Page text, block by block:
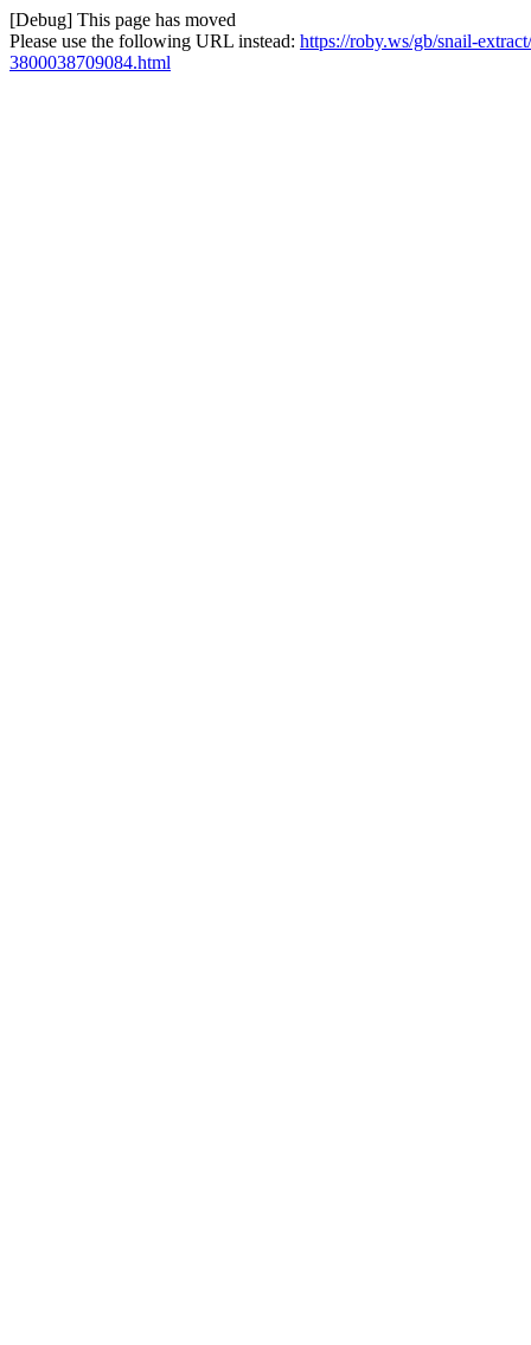
[Debug] This page has moved
Please use the following URL instead: https://roby.ws/gb/snail-
3800038709084.html